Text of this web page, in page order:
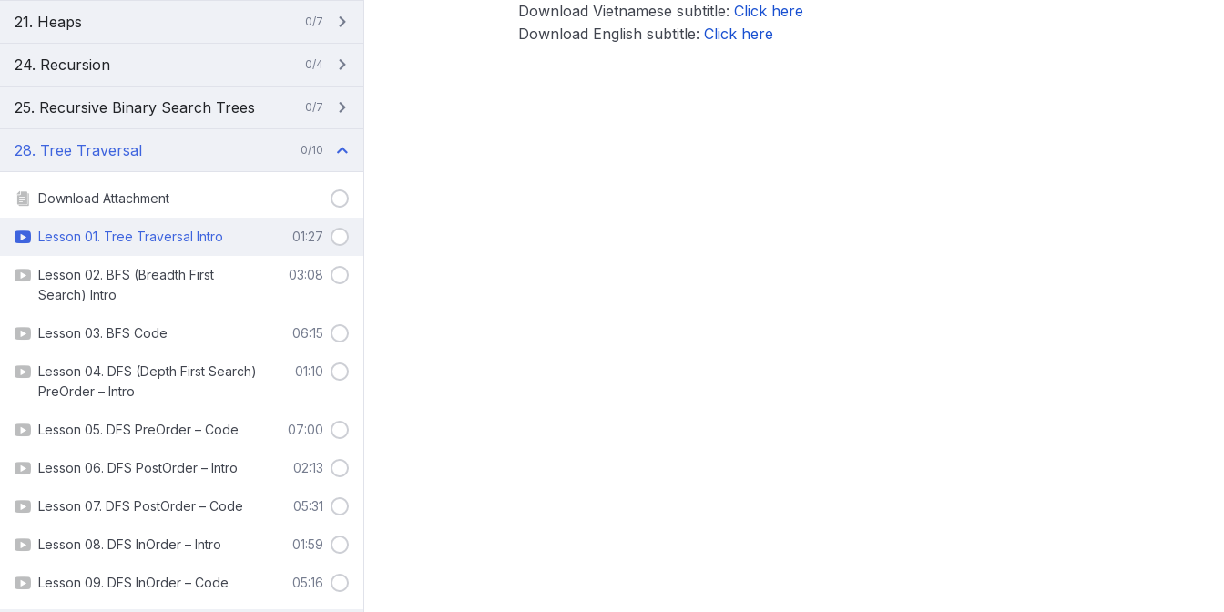
21. Heaps 0/7
24. Recursion 0/4
25. Recursive Binary Search Trees 0/7
28. Tree Traversal 0/10
Download Attachment
Lesson 01. Tree Traversal Intro 01:27
Lesson 02. BFS (Breadth First
Search) Intro
03:08
Lesson 03. BFS Code 06:15
Lesson 04. DFS (Depth First Search)
PreOrder – Intro
01:10
Lesson 05. DFS PreOrder – Code 07:00
Lesson 06. DFS PostOrder – Intro 02:13
Lesson 07. DFS PostOrder – Code 05:31
Lesson 08. DFS InOrder – Intro 01:59
Lesson 09. DFS InOrder – Code 05:16
Download Vietnamese subtitle:Click here
Download English subtitle:Click here